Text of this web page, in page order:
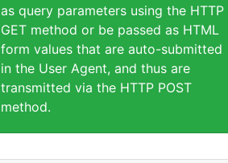
as query parameters using the HTTP
GET method or be passed as HTML
form values that are auto-submitted
in the User Agent, and thus are
transmitted via the HTTP POST
method.